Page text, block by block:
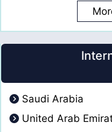
Saudi Arabia
United Arab